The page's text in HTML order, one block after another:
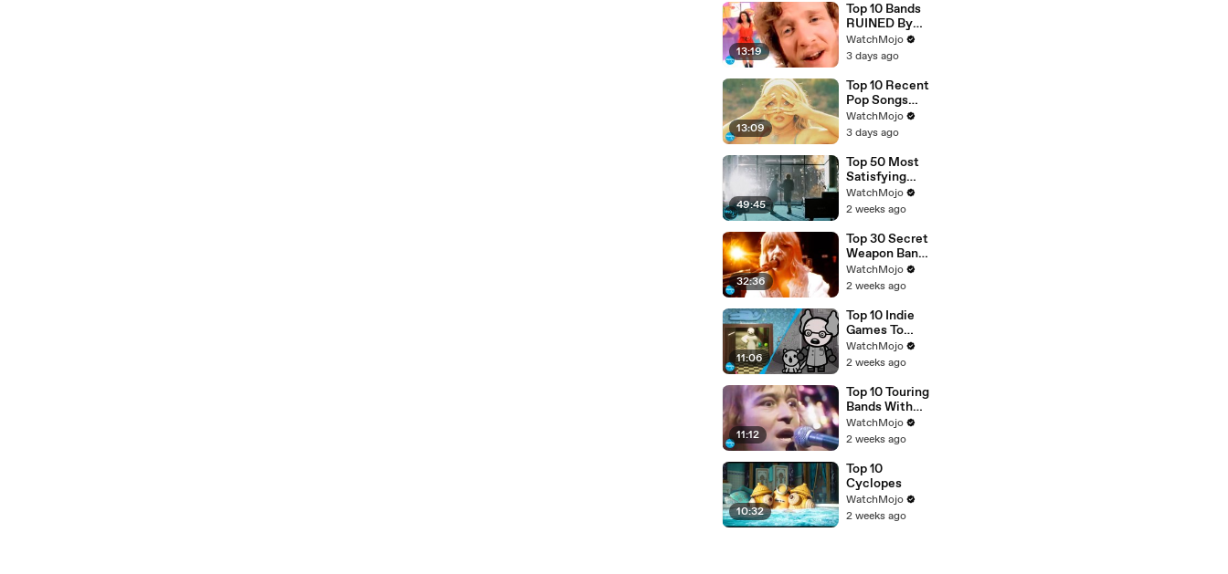
13:19
Top 10 Bands
RUINED By
One Song
WatchMojo
3 days ago
13:09
Top 10 Recent
Pop Songs
That Were
HUGE
WatchMojo
3 days ago
49:45
Top 50 Most
Satisfying
Movie
Endings of All
WatchMojo
2 weeks ago
32:36
Top 30 Secret
Weapon Band
Members
WatchMojo
2 weeks ago
11:06
Top 10 Indie
Games To
Play Right
Now
WatchMojo
2 weeks ago
11:12
Top 10 Touring
Bands With
NO Original
Members Left
WatchMojo
2 weeks ago
10:32
Top 10
Cyclopes
WatchMojo
2 weeks ago